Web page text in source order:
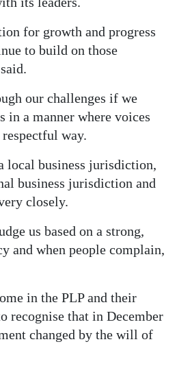
for growth and progress
to build on those
our challenges if we
in a manner where voices
way.
local business jurisdiction,
business jurisdiction and
closely.
us based on a strong,
and when people complain,
in the PLP and their
recognise that in December
changed by the will of